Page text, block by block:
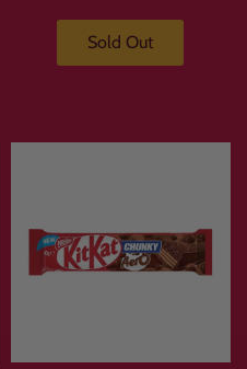
Sold Out